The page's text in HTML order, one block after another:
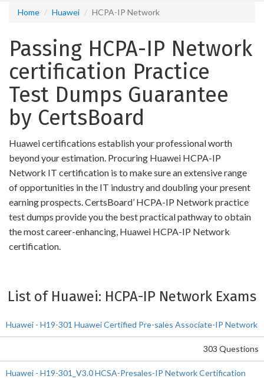
Home Huawei HCPA-IP Network
Passing HCPA-IP Network
certification Practice
Test Dumps Guarantee
by CertsBoard
Huawei certifications establish your professional worth
beyond your estimation. Procuring Huawei HCPA-IP
Network IT certification is to make sure an extensive range
of opportunities in the IT industry and doubling your present
earning prospects. CertsBoard’ HCPA-IP Network practice
test dumps provide you the best practical pathway to obtain
the most career-enhancing, Huawei HCPA-IP Network
certification.
List of Huawei: HCPA-IP Network Exams
Huawei - H19-301 Huawei Certified Pre-sales Associate-IP Network
303 Questions
Huawei - H19-301_V3.0 HCSA-Presales-IP Network Certification